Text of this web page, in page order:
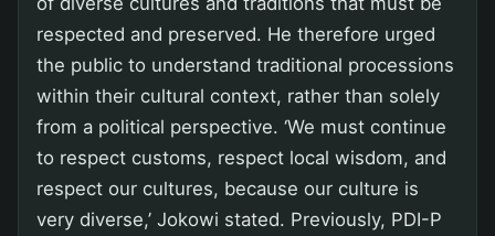
respected and preserved. He therefore urged
the public to understand traditional processions
within their cultural context, rather than solely
from a political perspective. ‘We must continue
to respect customs, respect local wisdom, and
respect our cultures, because our culture is
very diverse,’ Jokowi stated. Previously, PDI-P